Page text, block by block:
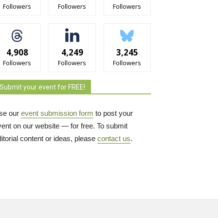
Followers Followers Followers
4,908
Followers
4,249
Followers
3,245
Followers
Submit your event for FREE!
our event submission form to post your
on our website — for free. To submit
content or ideas, please contact us.